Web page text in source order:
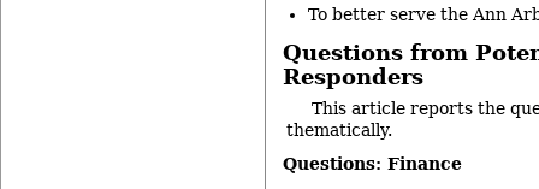
To better serve the Ann
Questions from
Responders
This article reports the
thematically.
Questions: Finance